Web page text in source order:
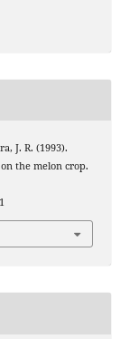
J. R. (1993).
the melon crop.